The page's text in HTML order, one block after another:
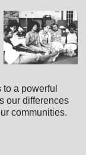
to a powerful
our differences
communities.